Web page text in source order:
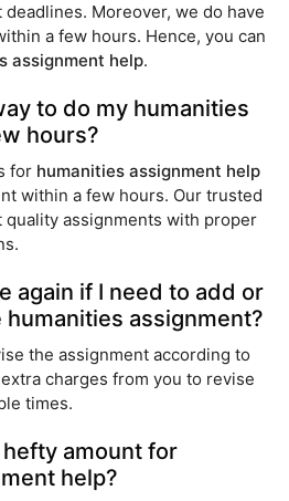
Moreover, we do have
a few hours. Hence, you can
assignment help.
to do my humanities
hours?
for humanities assignment help
within a few hours. Our trusted
assignments with proper
again if I need to add or
assignment?
the assignment according to
charges from you to revise
times.
hefty amount for
help?